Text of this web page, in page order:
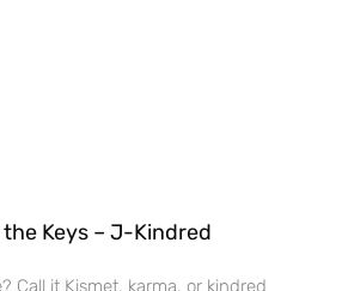
Keys – J-Kindred
Call it Kismet, karma, or kindred